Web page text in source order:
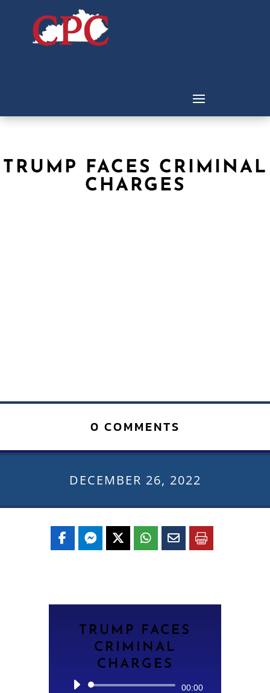
TRUMP FACES CRIMINAL
CHARGES
0 COMMENTS
DECEMBER 26, 2022
TRUMP FACES
CRIMINAL
CHARGES
Audio
00:00